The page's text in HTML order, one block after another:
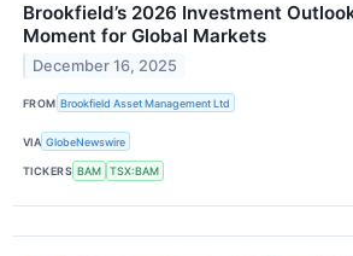
Brookfield’s 2026 Investment
Moment for Global Markets
December 16, 2025
FROM Brookfield Asset Management Ltd
VIA GlobeNewswire
TICKERS BAM TSX:BAM